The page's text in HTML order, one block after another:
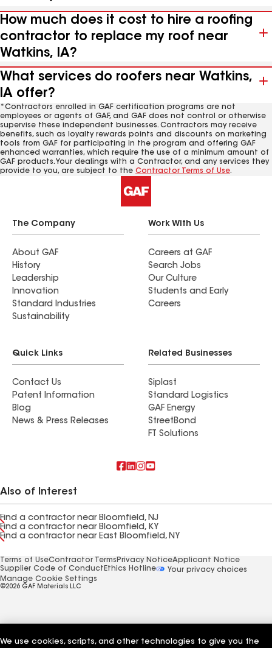
How much does it cost to hire a roofing
contractor to replace my roof near
Watkins, IA?
What services do roofers near Watkins,
IA offer?
*Contractors enrolled in GAF certification programs are not
employees or agents of GAF, and GAF does not control or otherwise
supervise these independent businesses. Contractors may receive
benefits, such as loyalty rewards points and discounts on marketing
tools from GAF for participating in the program and offering GAF
enhanced warranties, which require the use of a minimum amount of
GAF products. Your dealings with a Contractor, and any services they
provide to you, are subject to the Contractor Terms of Use.
The Company
About GAF
History
Leadership
Innovation
Standard Industries
Sustainability
Work With Us
Careers at GAF
Search Jobs
Our Culture
Students and Early
Careers
Quick Links
Contact Us
Patent Information
Blog
News & Press Releases
Related Businesses
Siplast
Standard Logistics
GAF Energy
StreetBond
FT Solutions
Also of Interest
Find a contractor near Bloomfield, NJ
Find a contractor near Bloomfield, KY
Find a contractor near East Bloomfield, NY
Terms of UseContractor Terms Privacy NoticeApplicant Notice
Supplier Code of Conduct Ethics Hotline
Your privacy choices
Manage Cookie Settings
©2026 GAF Materials LLC
We use cookies, scripts, and other technologies to give you the